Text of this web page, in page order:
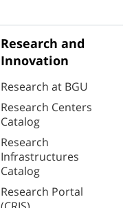
Research and
Innovation
Research at BGU
Research Centers
Catalog
Research
Infrastructures
Catalog
Research Portal